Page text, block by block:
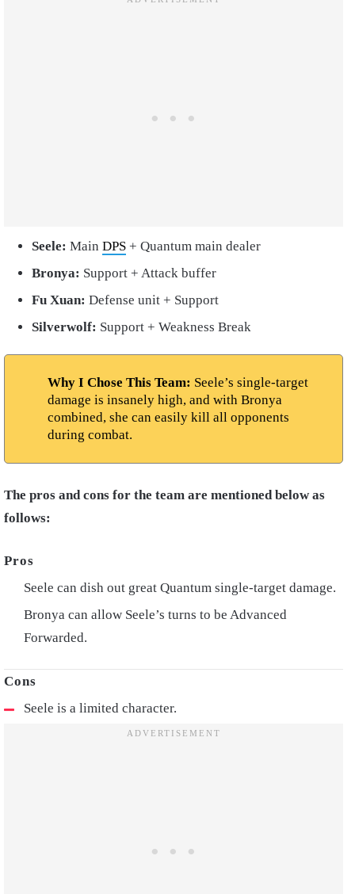
Seele: Main DPS + Quantum main dealer
Bronya: Support + Attack buffer
Fu Xuan: Defense unit + Support
Silverwolf: Support + Weakness Break
Why I Chose This Team: Seele’s single-target
damage is insanely high, and with Bronya
combined, she can easily kill all opponents
during combat.
The pros and cons for the team are mentioned below as
follows:
Seele can dish out great Quantum single-target damage.
Bronya can allow Seele’s turns to be Advanced
Forwarded.
Seele is a limited character.